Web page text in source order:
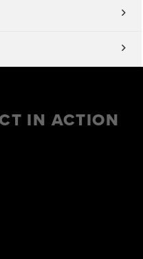
IN ACTION